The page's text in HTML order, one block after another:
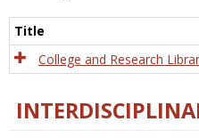
Title
College and Research